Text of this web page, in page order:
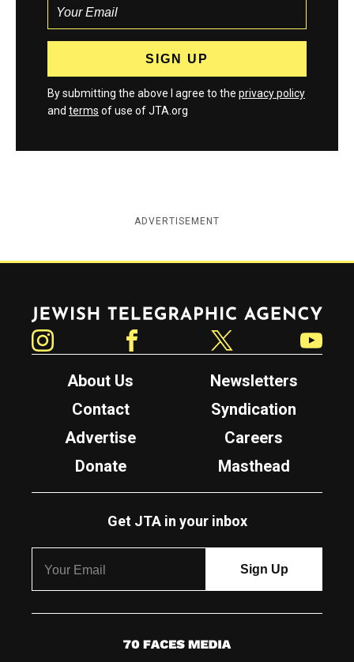
By submitting the above I agree to the privacy policy
and terms of use of JTA.org
ADVERTISEMENT
Jewish Telegraphic Agency
About Us
Newsletters
Contact
Syndication
Advertise
Careers
Donate
Masthead
Get JTA in your inbox
7